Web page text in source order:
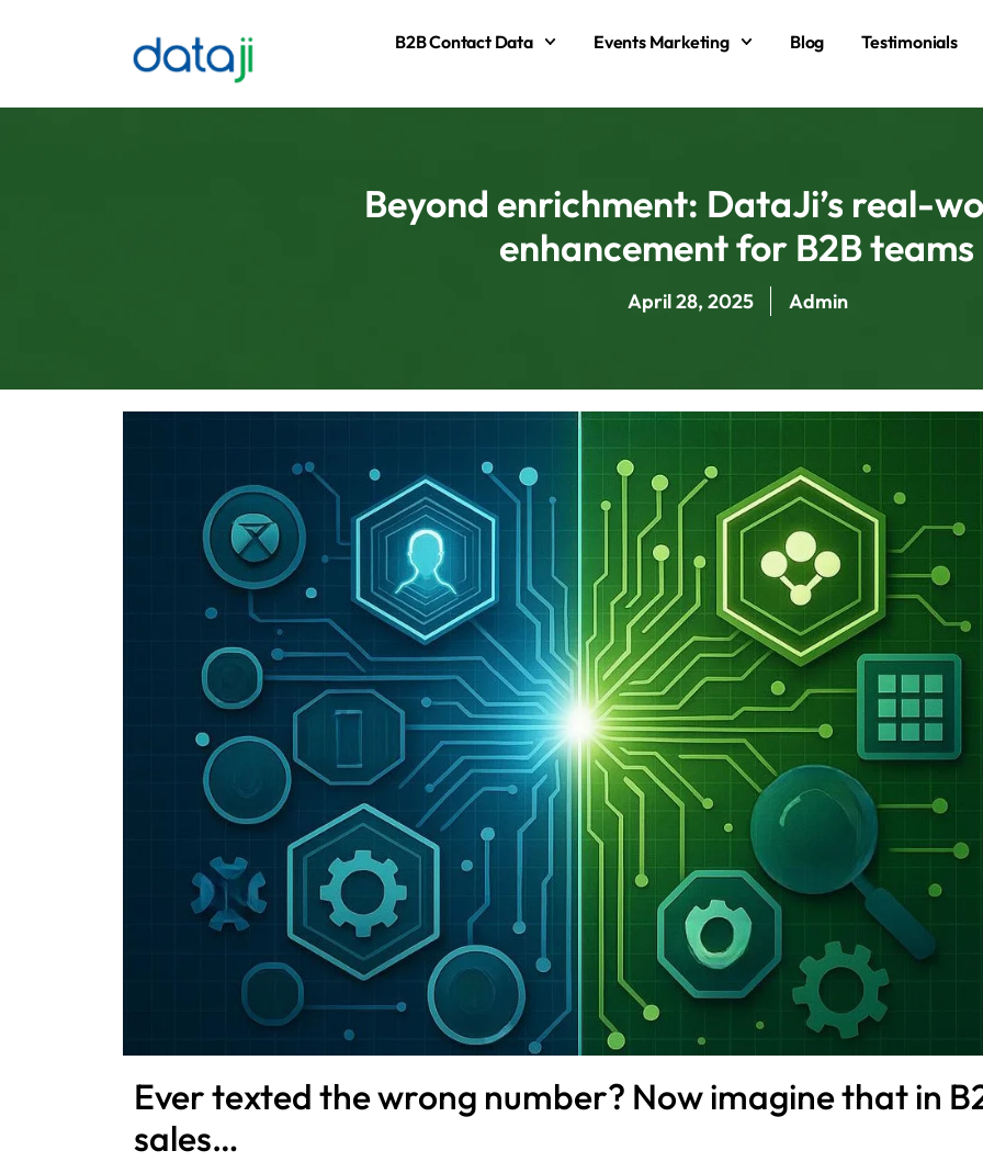
B2B Contact Data Events Marketing Blog Testimonials
Beyond enrichment: DataJi’s real-
enhancement for B2B teams
April 28, 2025 Admin
Ever texted the wrong number? Now imagine that in
sales…